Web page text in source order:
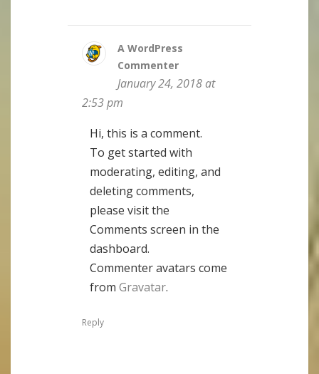
A WordPress
Commenter
January 24, 2018 at
2:53 pm
Hi, this is a comment.
To get started with
moderating, editing, and
deleting comments,
please visit the
Comments screen in the
dashboard.
Commenter avatars come
from Gravatar.
Reply